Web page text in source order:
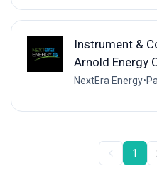
Instrument &
Arnold Energy
NextEra Energy•
1